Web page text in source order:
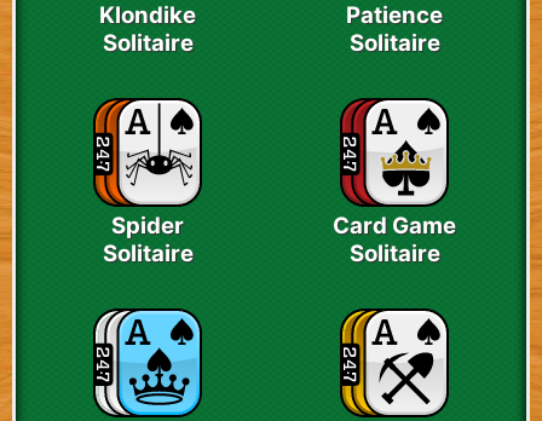
Klondike
Solitaire
Patience
Solitaire
Spider
Solitaire
Card Game
Solitaire